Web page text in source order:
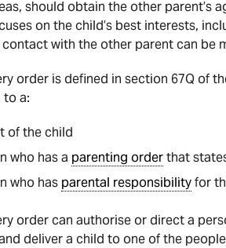
should obtain the other parent’s
on the child’s best interests,
with the other parent can be
order is defined in section 67Q of
to a:
of the child
who has a parenting orderthat
who has parental responsibilityfor
order can authorise or direct a
deliver a child to one of the